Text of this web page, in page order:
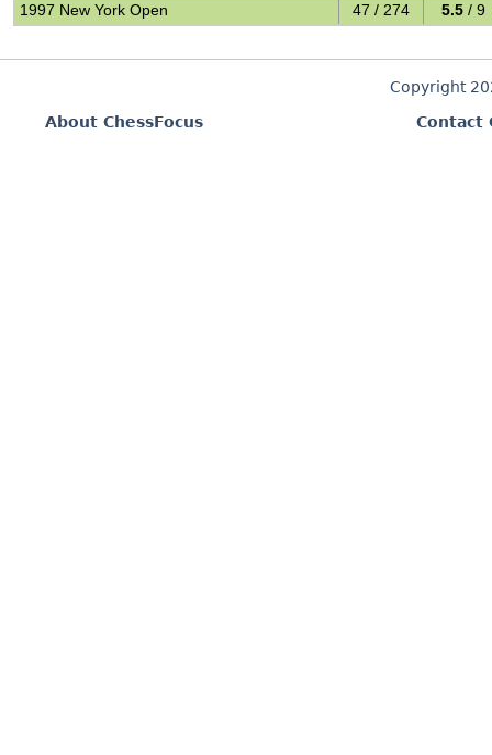
1997 New York Open
47 / 274 5.5 / 9
Copyright
About ChessFocus
Contact